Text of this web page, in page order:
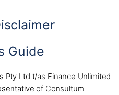
Guide
Pty Ltd t/as Finance Unlimited
of Consultum